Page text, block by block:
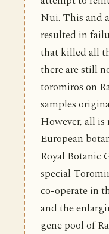
Nui. This and
resulted in
that killed all
there are still
toromiros on
samples
However, all
European
Royal Botanic
special
co-operate in
and the
gene pool of